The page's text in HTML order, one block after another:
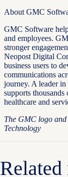
About GMC
GMC Software
and employees.
stronger
Neopost Digital
business users to
communications
journey. A leader
supports
healthcare and
The GMC logo
Technology
Related